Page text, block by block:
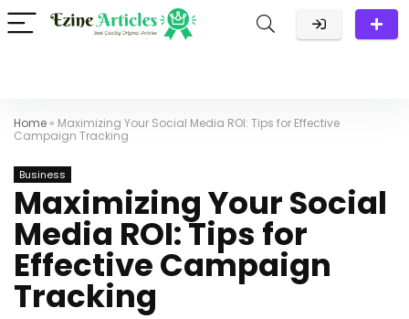
Home » Maximizing Your Social Media ROI: Tips for Effective
Campaign Tracking
Business
Maximizing Your Social
Media ROI: Tips for
Effective Campaign
Tracking